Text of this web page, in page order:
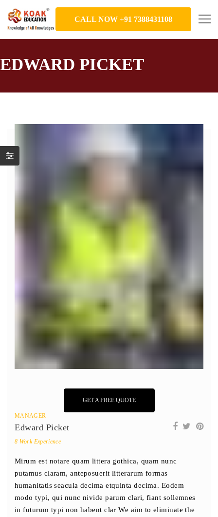
CALL NOW +91 7388431108
EDWARD PICKET
GET A FREE QUOTE
MANAGER
Edward Picket
8 Work Experience
Mirum est notare quam littera gothica, quam nunc
putamus claram, anteposuerit litterarum formas
humanitatis seacula decima etquinta decima. Eodem
modo typi, qui nunc nivide parum clari, fiant sollemnes
in futurum typi non habent clar We aim to eliminate the